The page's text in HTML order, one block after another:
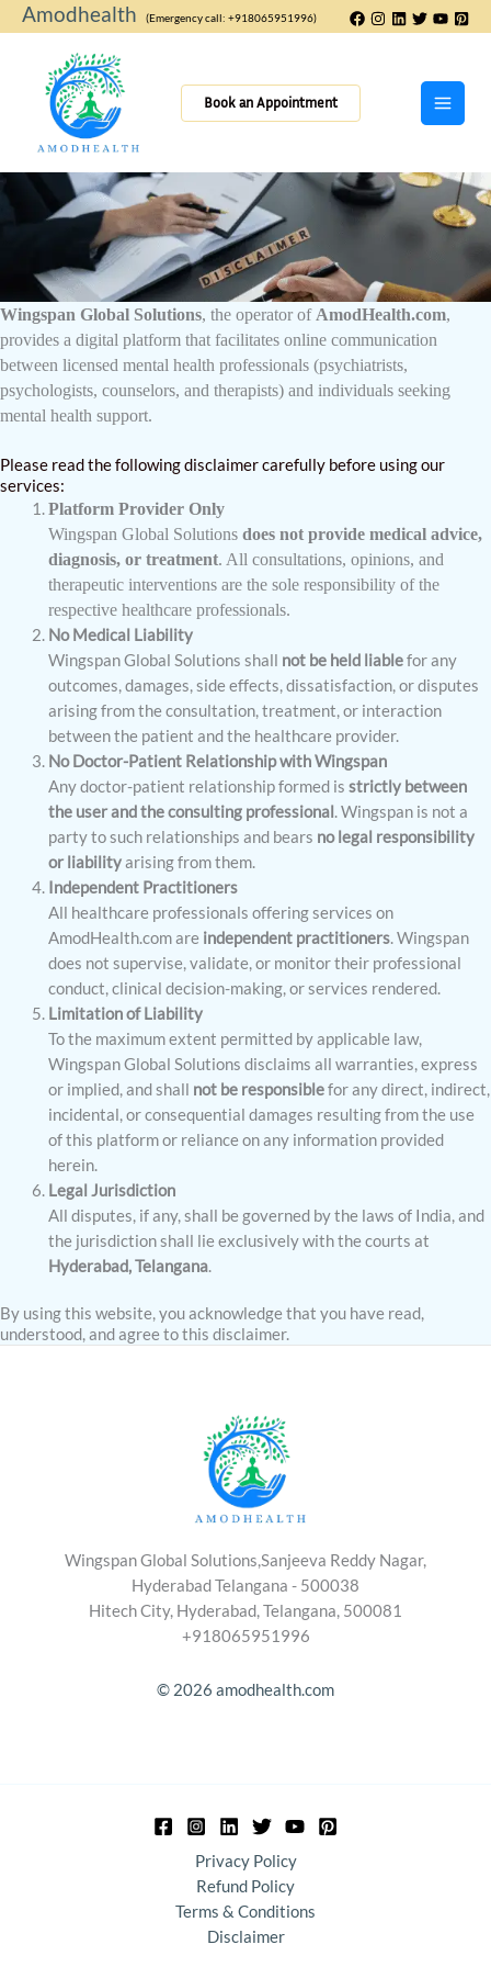
Skip
to
Amodhealth (Emergency call: +918065951996)
Book an Appointment
Wingspan Global Solutions, the operator of AmodHealth.com,
provides a digital platform that facilitates online communication
between licensed mental health professionals (psychiatrists,
psychologists, counselors, and therapists) and individuals seeking
mental health support.
Please read the following disclaimer carefully before using our
services:
Platform Provider Only
Wingspan Global Solutions does not provide medical advice,
diagnosis, or treatment. All consultations, opinions, and
therapeutic interventions are the sole responsibility of the
respective healthcare professionals.
No Medical Liability
Wingspan Global Solutions shall not be held liablefor any
outcomes, damages, side effects, dissatisfaction, or disputes
arising from the consultation, treatment, or interaction
between the patient and the healthcare provider.
No Doctor-Patient Relationship with Wingspan
Any doctor-patient relationship formed is strictly between
the user and the consulting professional. Wingspan is not a
party to such relationships and bears no legal responsibility
or liabilityarising from them.
Independent Practitioners
All healthcare professionals offering services on
AmodHealth.com are independent practitioners. Wingspan
does not supervise, validate, or monitor their professional
conduct, clinical decision-making, or services rendered.
Limitation of Liability
To the maximum extent permitted by applicable law,
Wingspan Global Solutions disclaims all warranties, express
or implied, and shall not be responsiblefor any direct, indirect,
incidental, or consequential damages resulting from the use
of this platform or reliance on any information provided
herein.
Legal Jurisdiction
All disputes, if any, shall be governed by the laws of India, and
the jurisdiction shall lie exclusively with the courts at
Hyderabad, Telangana.
By using this website, you acknowledge that you have read,
understood, and agree to this disclaimer.
Wingspan Global Solutions,Sanjeeva Reddy Nagar,
Hyderabad Telangana - 500038
Hitech City, Hyderabad, Telangana, 500081
+918065951996
© 2026 amodhealth.com
Privacy Policy
Refund Policy
Terms & Conditions
Disclaimer